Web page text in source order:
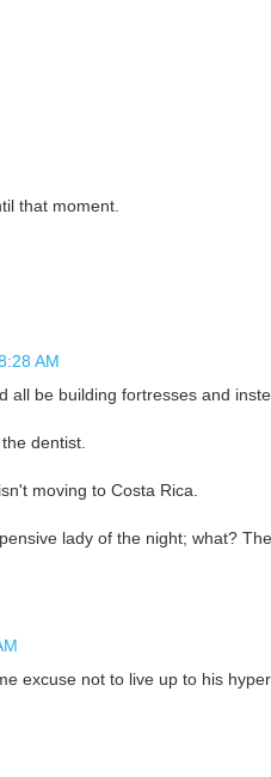
that moment.
AM
all be building fortresses and
dentist.
moving to Costa Rica.
lady of the night; what?
excuse not to live up to his